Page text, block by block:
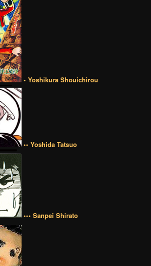
• Yoshikura Shouichirou
•• Yoshida Tatsuo
••• Sanpei Shirato